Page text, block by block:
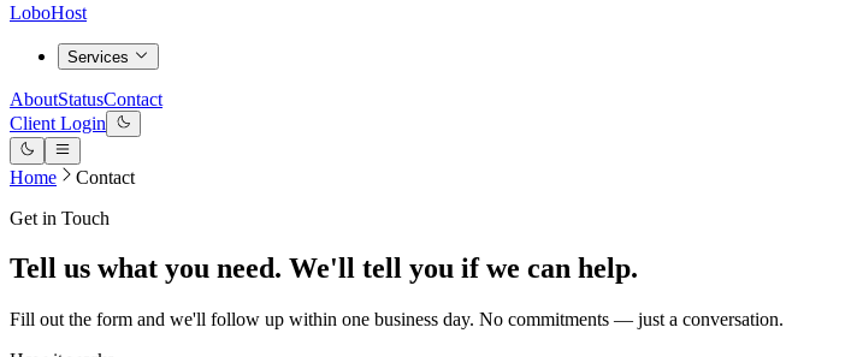
LoboHost
Services
AboutStatusContact
Client Login
Home
Contact
Get in Touch
Tell us what you need. We'll tell you if we can help.
Fill out the form and we'll follow up within one business day. No commitments — just a conversation.